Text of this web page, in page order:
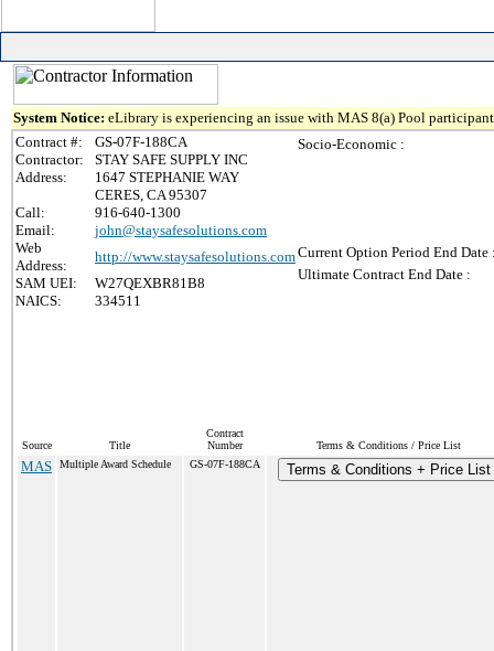
System Notice: eLibrary is experiencing an issue with MAS 8(a) Pool
Contract #:
GS-07F-188CA
Contractor:
STAY SAFE SUPPLY INC
Address:
1647 STEPHANIE WAY
CERES, CA 95307
Call:
916-640-1300
Email:
john@staysafesolutions.com
Web
Address:
http://www.staysafesolutions.com
SAM UEI:
W27QEXBR81B8
NAICS:
334511
Socio-Economic :
Current Option Period End Date
Ultimate Contract End Date :
Source Title
Contract
Number
Terms & Conditions / Price List
MAS Multiple Award Schedule GS-07F-188CA Terms & Conditions + Price List